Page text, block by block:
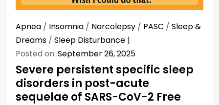
Apnea / Insomnia / Narcolepsy / PASC / Sleep &
Dreams / Sleep Disturbance
Posted on: September 26, 2025
Severe persistent specific sleep
disorders in post-acute
sequelae of SARS-CoV-2 Free